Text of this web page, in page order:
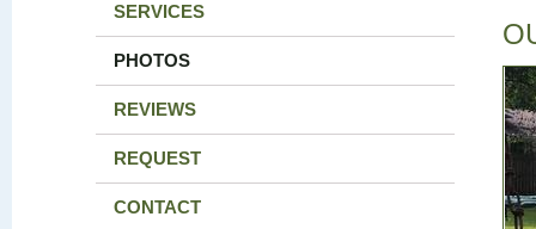
SERVICES
PHOTOS
REVIEWS
REQUEST
CONTACT